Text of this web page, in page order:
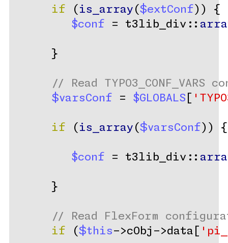
if ( is_array ($extConf )) {
$conf = t3lib_div::
      }
// Read TYPO3_CONF_VARS
$varsConf = $GLOBALS
if ( is_array ($varsConf )) {
$conf = t3lib_div::
      }
// Read FlexForm
if ($this->cObj->data[